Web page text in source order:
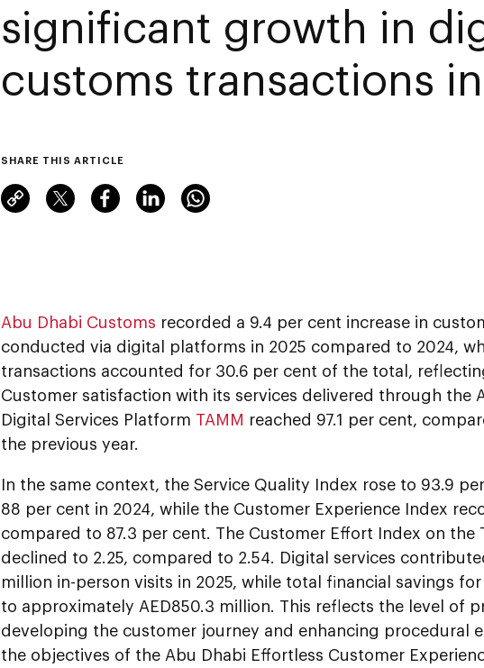
significant growth in
customs transactions
SHARE THIS ARTICLE
Abu Dhabi Customs recorded a 9.4 per cent increase in
conducted via digital platforms in 2025 compared to 2024,
transactions accounted for 30.6 per cent of the total,
Customer satisfaction with its services delivered through the
Digital Services Platform TAMM reached 97.1 per cent,
the previous year.
In the same context, the Service Quality Index rose to 93.9
88 per cent in 2024, while the Customer Experience Index
compared to 87.3 per cent. The Customer Effort Index on the
declined to 2.25, compared to 2.54. Digital services
million in-person visits in 2025, while total financial savings
to approximately AED850.3 million. This reflects the level of
developing the customer journey and enhancing procedural
the objectives of the Abu Dhabi Effortless Customer